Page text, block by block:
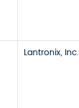
Lantronix, Inc.